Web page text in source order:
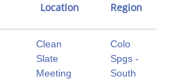
Location Region
Clean
Slate
Meeting
Colo
Spgs -
South